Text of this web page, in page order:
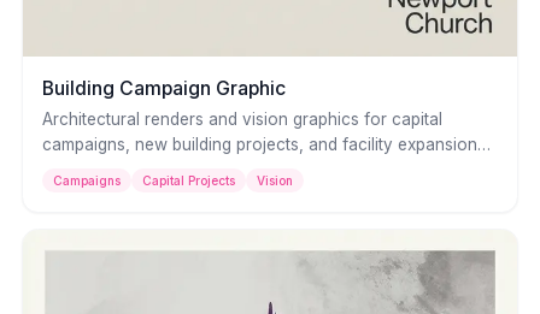
Building Campaign Graphic
Architectural renders and vision graphics for capital
campaigns, new building projects, and facility expansions.
Campaigns Capital Projects Vision